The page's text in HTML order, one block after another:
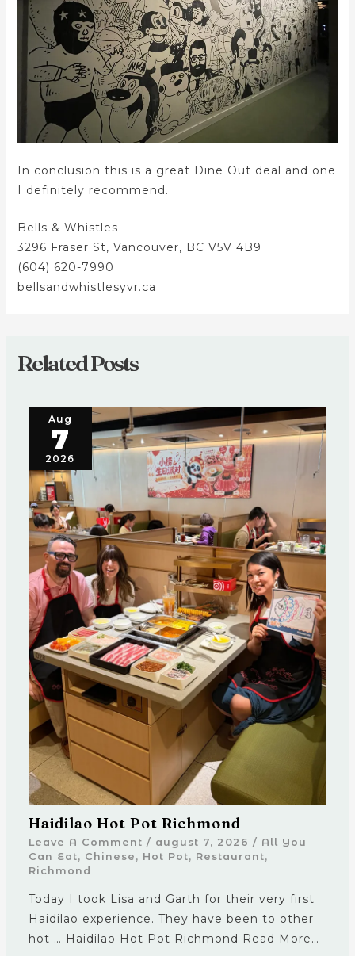
In conclusion this is a great Dine Out deal and one
I definitely recommend.
Bells & Whistles
3296 Fraser St, Vancouver, BC V5V 4B9
(604) 620-7990
bellsandwhistlesyvr.ca
Related Posts
Aug
7
2026
Haidilao Hot Pot Richmond
Leave A Comment / august 7, 2026 / All You
Can Eat, Chinese , Hot Pot, Restaurant,
Richmond
Today I took Lisa and Garth for their very first
Haidilao experience. They have been to other
hot … Haidilao Hot Pot Richmond Read More…